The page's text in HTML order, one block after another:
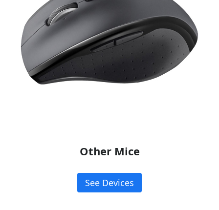
Other Mice
See Devices